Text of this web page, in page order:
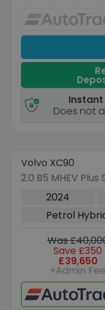
Does not
Volvo XC90
2.0 B5 MHEV
Auto 4WD Euro
2024
Petrol
Was
Save £350
£39,650
+Admin Fee